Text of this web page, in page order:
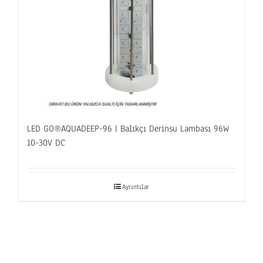
LED GO®AQUADEEP-96 | Balıkçı Derinsu Lambası 96W
10-30V DC
Ayrıntılar